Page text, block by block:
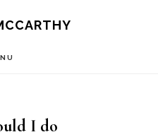
I do